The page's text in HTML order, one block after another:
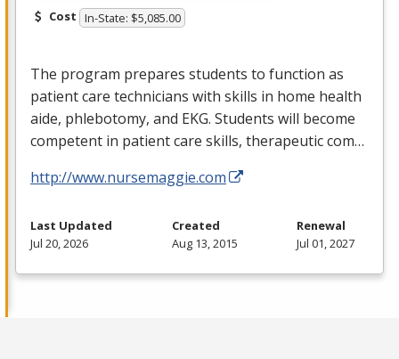
Cost In-State: $5,085.00
The program prepares students to function as
patient care technicians with skills in home health
aide, phlebotomy, and EKG. Students will become
competent in patient care skills, therapeutic com…
http://www.nursemaggie.com
Last Updated
Jul 20, 2026
Created
Aug 13, 2015
Renewal
Jul 01, 2027